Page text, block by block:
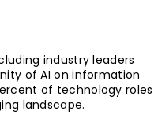
industry leaders
of AI on information
of technology roles
landscape.